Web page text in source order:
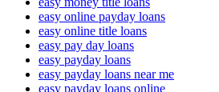
easy online payday loans
easy online title loans
easy pay day loans
easy payday loans
easy payday loans near me
easy payday loans online